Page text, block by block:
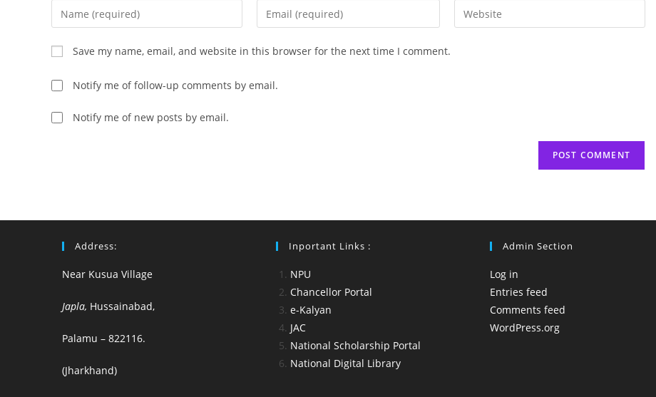
Enter
your
name
or
username
comment
Enter
your
Enter
your
Save my name, email, and website in this browser for the next time I comment.
Notify me of follow-up comments by email.
Notify me of new posts by email.
Address:
Near Kusua Village
Japla, Hussainabad,
Palamu – 822116.
(Jharkhand)
Inportant Links :
NPU
Chancellor Portal
e-Kalyan
JAC
National Scholarship Portal
National Digital Library
Admin Section
Log in
Entries feed
Comments feed
WordPress.org